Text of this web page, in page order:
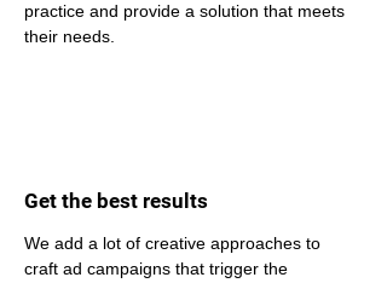
practice and provide a solution that meets
their needs.
Get the best results
We add a lot of creative approaches to
craft ad campaigns that trigger the